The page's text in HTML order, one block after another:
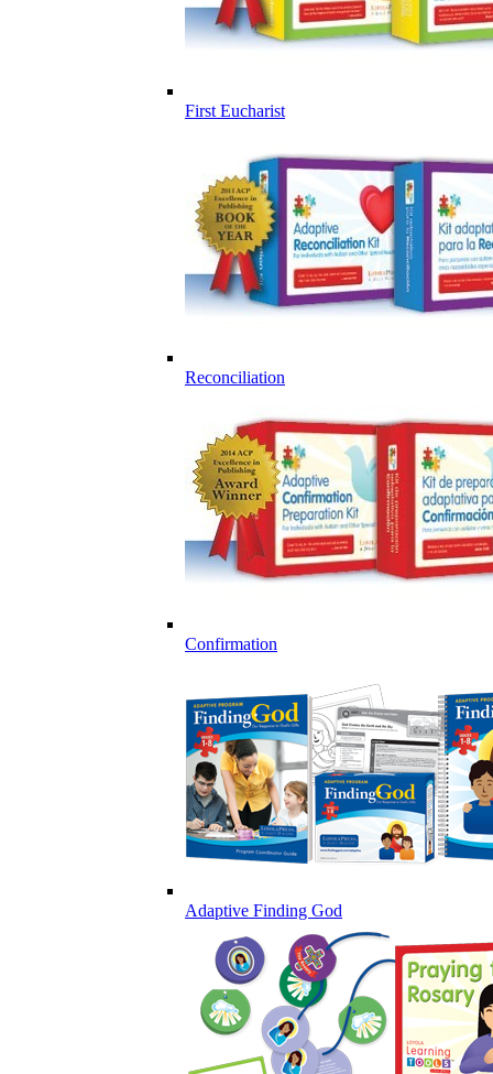
First Eucharist
Reconciliation
Confirmation
Adaptive Finding God